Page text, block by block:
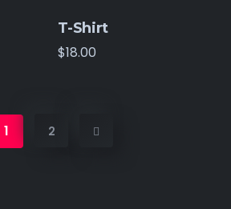
T-Shirt
$18.00
1 2